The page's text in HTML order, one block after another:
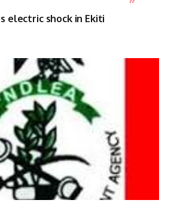
electric shock in Ekiti